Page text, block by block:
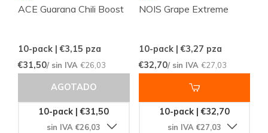
ACE Guarana Chili Boost
10-pack | €3,15 pza
€31,50/ sin IVA €26,03
AGOTADO
10-pack | €31,50
sin IVA €26,03
NOIS Grape Extreme
10-pack | €3,27 pza
€32,70/ sin IVA €27,03
10-pack | €32,70
sin IVA €27,03